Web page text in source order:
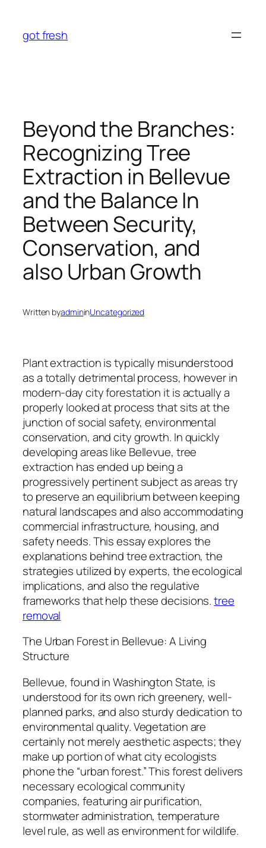
content
got fresh
Beyond the Branches:
Recognizing Tree
Extraction in Bellevue
and the Balance In
Between Security,
Conservation, and
also Urban Growth
Written byadmininUncategorized
Plant extraction is typically misunderstood
as a totally detrimental process, however in
modern-day city forestation it is actually a
properly looked at process that sits at the
junction of social safety, environmental
conservation, and city growth. In quickly
developing areas like Bellevue, tree
extraction has ended up being a
progressively pertinent subject as areas try
to preserve an equilibrium between keeping
natural landscapes and also accommodating
commercial infrastructure, housing, and
safety needs. This essay explores the
explanations behind tree extraction, the
strategies utilized by experts, the ecological
implications, and also the regulative
frameworks that help these decisions.tree
removal
The Urban Forest in Bellevue: A Living
Structure
Bellevue, found in Washington State, is
understood for its own rich greenery, well-
planned parks, and also sturdy dedication to
environmental quality. Vegetation are
certainly not merely aesthetic aspects; they
make up portion of what city ecologists
phone the “urban forest.” This forest delivers
necessary ecological community
companies, featuring air purification,
stormwater administration, temperature
level rule, as well as environment for wildlife.